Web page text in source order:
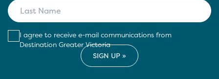
I agree to receive e-mail communications from
Destination Greater Victoria